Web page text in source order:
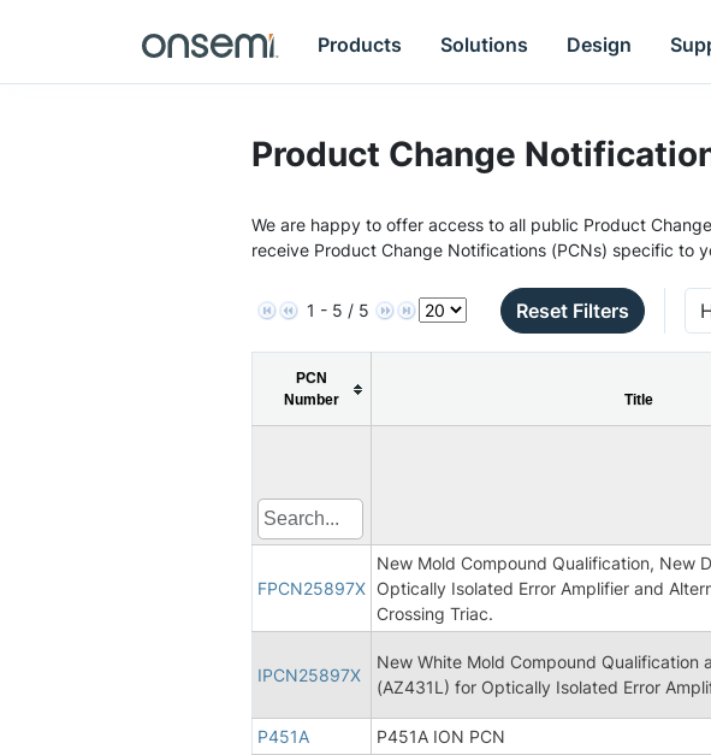
Products Solutions Design
Product Change
We are happy to offer access to all public Product
receive Product Change Notifications (PCNs) specific to
1 - 5 / 5 Reset Filters
PCN
Number
Title
FPCN25897X
New Mold Compound Qualification, New
Optically Isolated Error Amplifier and
Crossing Triac.
IPCN25897X
New White Mold Compound Qualification
(AZ431L) for Optically Isolated Error
P451A P451A ION PCN